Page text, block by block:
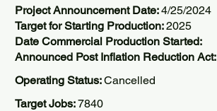
Project Announcement Date:4/25/2024
Target for Starting Production:2025
Date Commercial Production Started:
Announced Post Inflation Reduction Act:
Operating Status:Cancelled
Target Jobs:7840